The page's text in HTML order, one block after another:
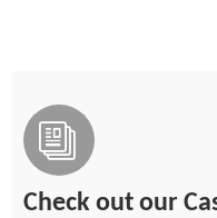
Check out our